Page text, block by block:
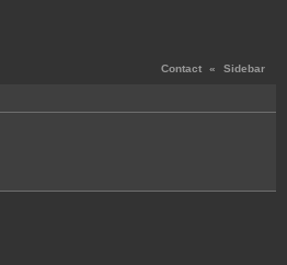
Contact « Sidebar